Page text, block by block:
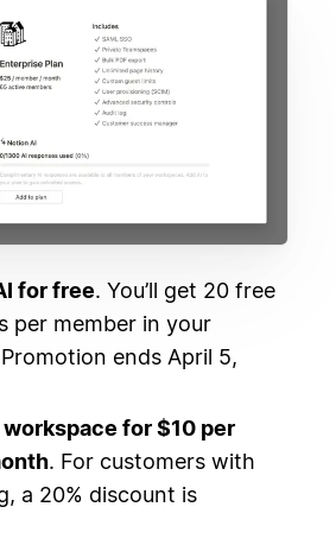
for free. You’ll get 20 free
per member in your
ends April 5,
for $10 per
. For customers with
a 20% discount is